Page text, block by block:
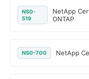
NS0-
519
NetApp
ONTAP
NS0-700 NetApp